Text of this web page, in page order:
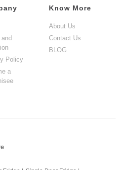
Policy
a
Know More
About Us
Contact Us
BLOG